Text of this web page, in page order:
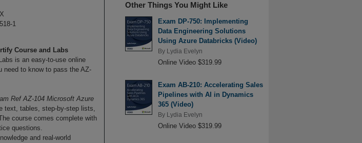
1
Course and Labs
is an easy-to-use online
need to know to pass the AZ-
Ref AZ-104 Microsoft Azure
text, tables, step-by-step lists,
course comes complete with
questions.
and real-world
Other Things You Might Like
Exam DP-750: Implementing
Data Engineering Solutions
Using Azure Databricks (Video)
By Lydia Evelyn
Online Video $319.99
Exam AB-210: Accelerating Sales
Pipelines with AI in Dynamics
365 (Video)
By Lydia Evelyn
Online Video $319.99